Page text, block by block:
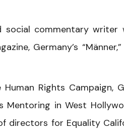
social commentary writer
Germany’s
Rights Campaign,
Mentoring in West
directors for Equality